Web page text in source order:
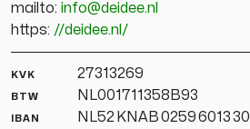
mailto: info@deidee.nl
https: //deidee.nl/
kvk
27313269
btw
NL001711358B93
iban
NL52 KNAB 0259 6013 30